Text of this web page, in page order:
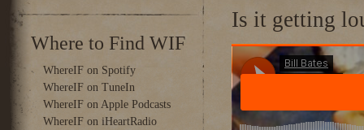
Where to Find WIF
WhereIF on Spotify
WhereIF on TuneIn
WhereIF on Apple Podcasts
WhereIF on iHeartRadio
Is it getting